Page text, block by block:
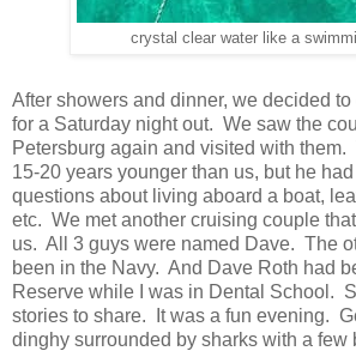
crystal clear water like a
After showers and dinner, we decided
for a Saturday night out. We saw the
Petersburg again and visited with
15-20 years younger than us, but he
questions about living aboard a boat,
etc. We met another cruising couple
us. All 3 guys were named Dave. The
been in the Navy. And Dave Roth had
Reserve while I was in Dental School.
stories to share. It was a fun evening.
dinghy surrounded by sharks with a few